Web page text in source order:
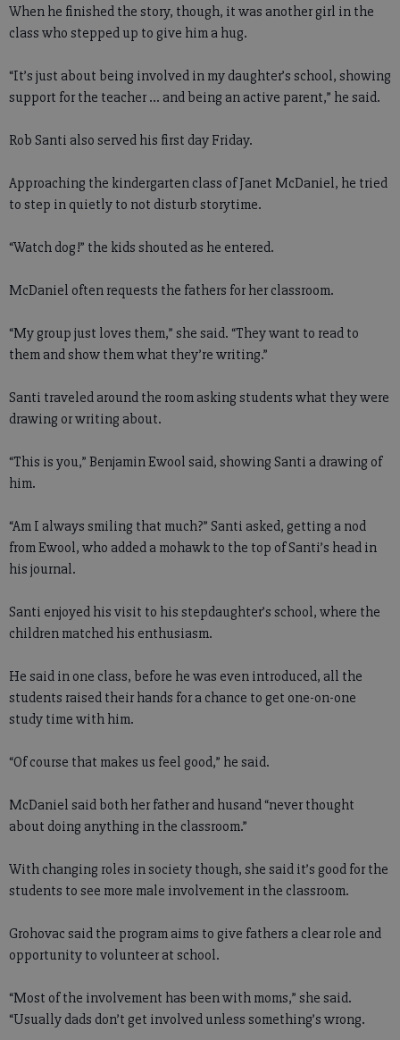
When he finished the story, though, it was another girl in the
class who stepped up to give him a hug.
“It’s just about being involved in my daughter’s school, showing
support for the teacher ... and being an active parent,” he said.
Rob Santi also served his first day Friday.
Approaching the kindergarten class of Janet McDaniel, he tried
to step in quietly to not disturb storytime.
“Watch dog!” the kids shouted as he entered.
McDaniel often requests the fathers for her classroom.
“My group just loves them,” she said. “They want to read to
them and show them what they’re writing.”
Santi traveled around the room asking students what they were
drawing or writing about.
“This is you,” Benjamin Ewool said, showing Santi a drawing of
him.
“Am I always smiling that much?” Santi asked, getting a nod
from Ewool, who added a mohawk to the top of Santi’s head in
his journal.
Santi enjoyed his visit to his stepdaughter’s school, where the
children matched his enthusiasm.
He said in one class, before he was even introduced, all the
students raised their hands for a chance to get one-on-one
study time with him.
“Of course that makes us feel good,” he said.
McDaniel said both her father and husand “never thought
about doing anything in the classroom.”
With changing roles in society though, she said it’s good for the
students to see more male involvement in the classroom.
Grohovac said the program aims to give fathers a clear role and
opportunity to volunteer at school.
“Most of the involvement has been with moms,” she said.
“Usually dads don’t get involved unless something’s wrong.